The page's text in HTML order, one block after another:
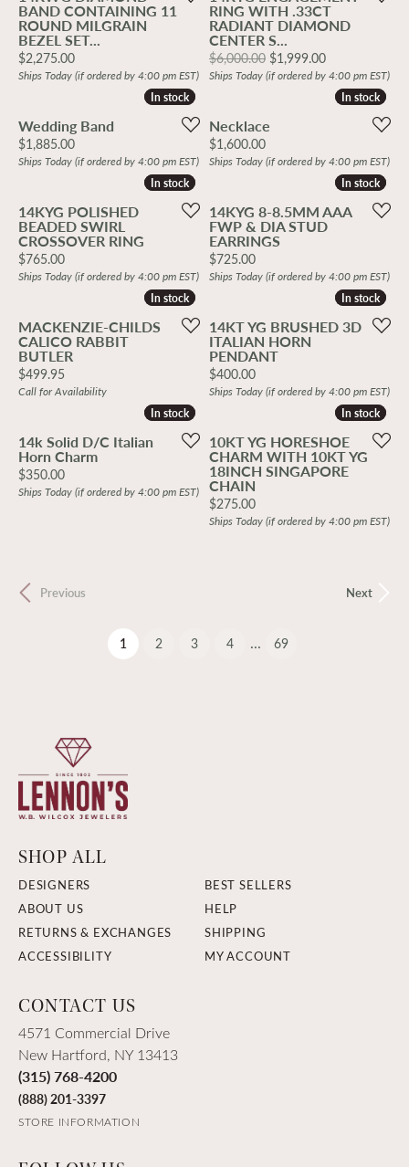
BAND CONTAINING 11
ROUND MILGRAIN
BEZEL SET...
Price:
$2,275.00
Ships Today (if ordered by 4:00 pm EST)
RING WITH .33CT
RADIANT DIAMOND
CENTER S...
$6,000.00 $1,999.00Original price:
Ships Today (if ordered by 4:00 pm EST)
In stock
In stock
Wedding Band
Price:
$1,885.00
Ships Today (if ordered by 4:00 pm EST)
In stock
In stock
Necklace
Price:
$1,600.00
Ships Today (if ordered by 4:00 pm EST)
In stock
In stock
14KYG POLISHED
BEADED SWIRL
CROSSOVER RING
Price:
$765.00
Ships Today (if ordered by 4:00 pm EST)
In stock
In stock
14KYG 8-8.5MM AAA
FWP & DIA STUD
EARRINGS
Price:
$725.00
Ships Today (if ordered by 4:00 pm EST)
In stock
In stock
MACKENZIE-CHILDS
CALICO RABBIT
BUTLER
Price:
$499.95
Call for Availability
In stock
In stock
14KT YG BRUSHED 3D
ITALIAN HORN
PENDANT
Price:
$400.00
Ships Today (if ordered by 4:00 pm EST)
In stock
In stock
14k Solid D/C Italian
Horn Charm
Price:
$350.00
Ships Today (if ordered by 4:00 pm EST)
In stock
In stock
10KT YG HORESHOE
CHARM WITH 10KT YG
18INCH SINGAPORE
CHAIN
Price:
$275.00
Ships Today (if ordered by 4:00 pm EST)
Previous Next
1 (current)
2 3 4 ... 69
SHOP ALL
DESIGNERS
BEST SELLERS
ABOUT US
HELP
RETURNS & EXCHANGES
SHIPPING
ACCESSIBILITY
MY ACCOUNT
CONTACT US
4571 Commercial Drive
New Hartford, NY 13413
(315) 768-4200
(888) 201-3397
STORE INFORMATION